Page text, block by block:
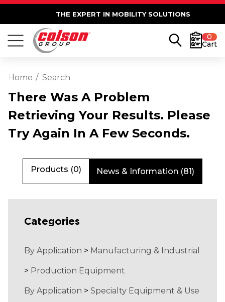
THE EXPERT IN MOBILITY SOLUTIONS
0
Cart
Home Search
There Was A Problem
Retrieving Your Results. Please
Try Again In A Few Seconds.
Products (0) News & Information (81)
Categories
By Application > Manufacturing & Industrial
> Production Equipment
By Application > Specialty Equipment & Use